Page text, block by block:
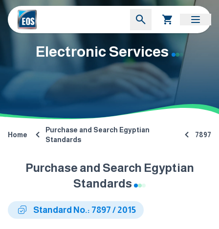
Electronic Services
Home
Purchase and Search Egyptian
Standards
7897
Purchase and Search Egyptian
Standards
Standard No.: 7897 / 2015